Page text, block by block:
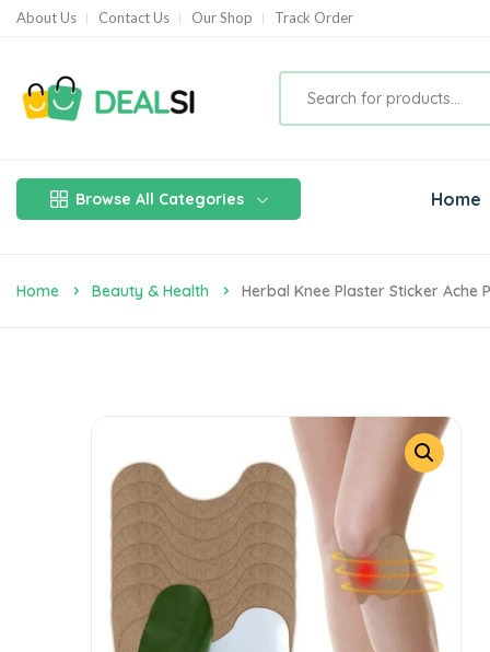
About Us Contact Us Our Shop Track Order
Browse All Categories Home
Home Beauty & Health Herbal Knee Plaster Sticker Ache